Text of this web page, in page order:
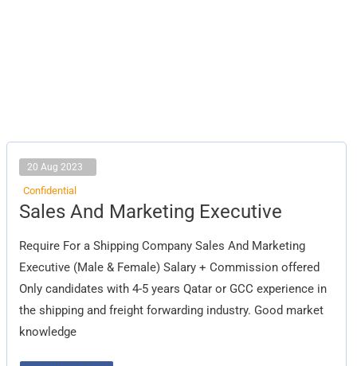
20 Aug 2023
Confidential
Sales And Marketing Executive
Require For a Shipping Company Sales And Marketing
Executive (Male & Female) Salary + Commission offered
Only candidates with 4-5 years Qatar or GCC experience in
the shipping and freight forwarding industry. Good market
knowledge
Sales
And
Executive